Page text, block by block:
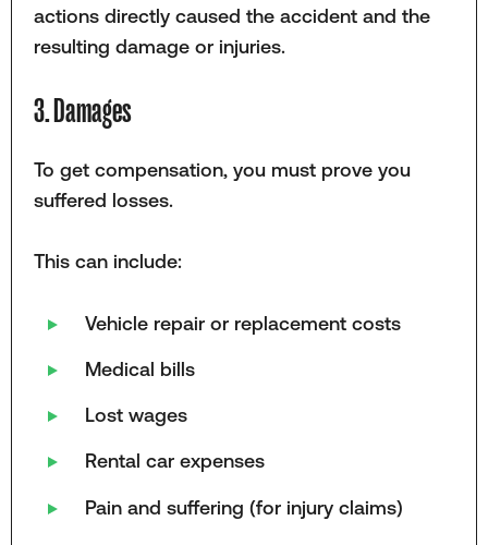
actions directly caused the accident and the
resulting damage or injuries.
3. Damages
To get compensation, you must prove you
suffered losses.
This can include:
Vehicle repair or replacement costs
Medical bills
Lost wages
Rental car expenses
Pain and suffering (for injury claims)